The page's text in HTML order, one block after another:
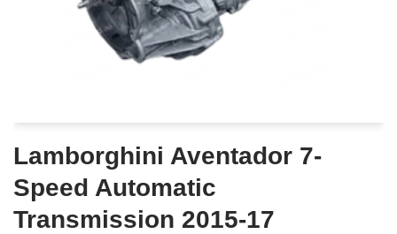
Lamborghini Aventador 7-
Speed Automatic
Transmission 2015-17